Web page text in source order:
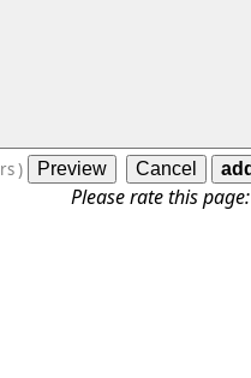
)
Please rate this page: